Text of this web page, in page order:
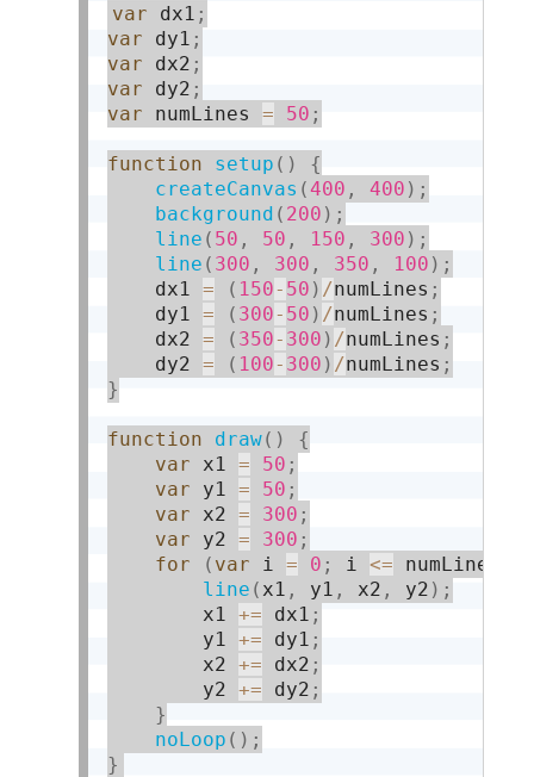
var dx1 ;
var dy1 ;
var dx2 ;
var dy2 ;
var numLines = 50 ;
function setup ( )
{
createCanvas (400 , 400 ) ;
background ( 200 ) ;
line ( 50 , 50 , 150 , 300 ) ;
line ( 300 , 300 , 350 , 100 ) ;
    dx1
= ( 150- 50 ) /numLines ;
    dy1
= ( 300- 50 ) /numLines ;
    dx2
= ( 350- 300 ) /numLines ;
    dy2
= ( 100- 300 ) /numLines ;
}
function draw( )
{
var x1 = 50 ;
var y1 = 50 ;
var x2 = 300 ;
var y2 = 300 ;
for
( var i = 0 ; i <= numLines
line ( x1 , y1 , x2 , y2 ) ;
        x1
+= dx1 ;
        y1
+= dy1 ;
        x2
+= dx2 ;
        y2
+= dy2 ;
}
noLoop ( ) ;
}